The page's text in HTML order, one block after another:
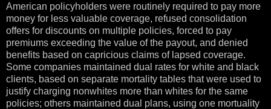
American policyholders were routinely required to pay more
money for less valuable coverage, refused consolidation
offers for discounts on multiple policies, forced to pay
premiums exceeding the value of the payout, and denied
benefits based on capricious claims of lapsed coverage.
Some companies maintained dual rates for white and black
clients, based on separate mortality tables that were used to
justify charging nonwhites more than whites for the same
policies; others maintained dual plans, using one mortuality